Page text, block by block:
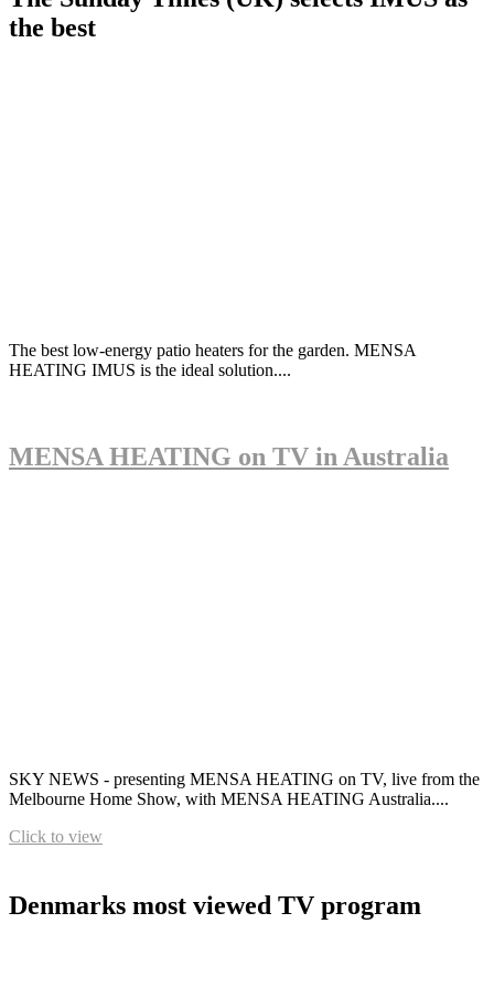
the best
The best low-energy patio heaters for the garden. MENSA
HEATING IMUS is the ideal solution....
MENSA HEATING on TV in Australia
SKY NEWS - presenting MENSA HEATING on TV, live from the
Melbourne Home Show, with MENSA HEATING Australia....
Click to view
Denmarks most viewed TV program